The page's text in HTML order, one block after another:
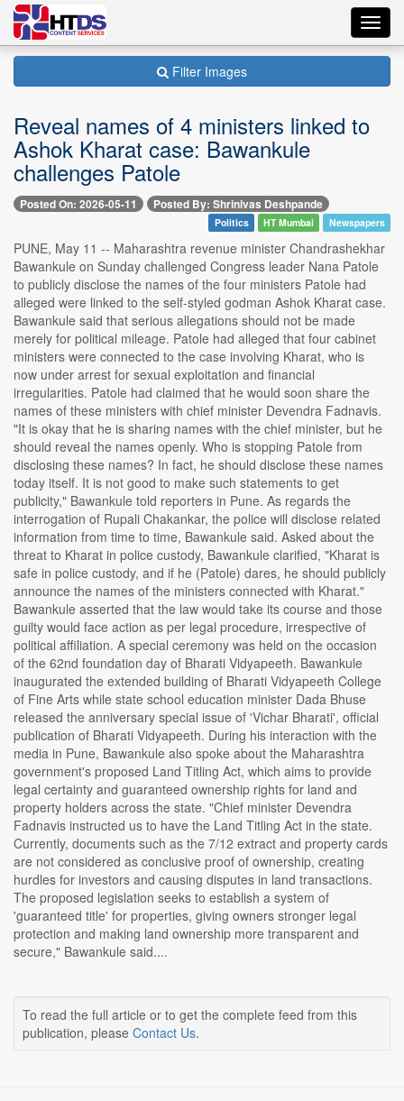
Filter Images
Reveal names of 4 ministers linked to
Ashok Kharat case: Bawankule
challenges Patole
Posted On: 2026-05-11 Posted By: Shrinivas Deshpande
Politics HT Mumbai Newspapers
PUNE, May 11 -- Maharashtra revenue minister Chandrashekhar
Bawankule on Sunday challenged Congress leader Nana Patole
to publicly disclose the names of the four ministers Patole had
alleged were linked to the self-styled godman Ashok Kharat case.
Bawankule said that serious allegations should not be made
merely for political mileage. Patole had alleged that four cabinet
ministers were connected to the case involving Kharat, who is
now under arrest for sexual exploitation and financial
irregularities. Patole had claimed that he would soon share the
names of these ministers with chief minister Devendra Fadnavis.
"It is okay that he is sharing names with the chief minister, but he
should reveal the names openly. Who is stopping Patole from
disclosing these names? In fact, he should disclose these names
today itself. It is not good to make such statements to get
publicity," Bawankule told reporters in Pune. As regards the
interrogation of Rupali Chakankar, the police will disclose related
information from time to time, Bawankule said. Asked about the
threat to Kharat in police custody, Bawankule clarified, "Kharat is
safe in police custody, and if he (Patole) dares, he should publicly
announce the names of the ministers connected with Kharat."
Bawankule asserted that the law would take its course and those
guilty would face action as per legal procedure, irrespective of
political affiliation. A special ceremony was held on the occasion
of the 62nd foundation day of Bharati Vidyapeeth. Bawankule
inaugurated the extended building of Bharati Vidyapeeth College
of Fine Arts while state school education minister Dada Bhuse
released the anniversary special issue of 'Vichar Bharati', official
publication of Bharati Vidyapeeth. During his interaction with the
media in Pune, Bawankule also spoke about the Maharashtra
government's proposed Land Titling Act, which aims to provide
legal certainty and guaranteed ownership rights for land and
property holders across the state. "Chief minister Devendra
Fadnavis instructed us to have the Land Titling Act in the state.
Currently, documents such as the 7/12 extract and property cards
are not considered as conclusive proof of ownership, creating
hurdles for investors and causing disputes in land transactions.
The proposed legislation seeks to establish a system of
'guaranteed title' for properties, giving owners stronger legal
protection and making land ownership more transparent and
secure," Bawankule said....
To read the full article or to get the complete feed from this
publication, please Contact Us.